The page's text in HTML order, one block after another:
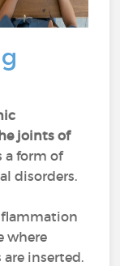
joints of
a form of
disorders.
where
inserted.